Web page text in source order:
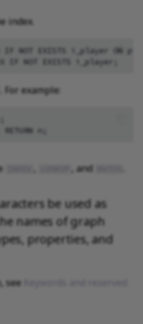
index.
IF NOT EXISTS i_player ON
. For example:
, and
be used as
names of graph
properties, and
see